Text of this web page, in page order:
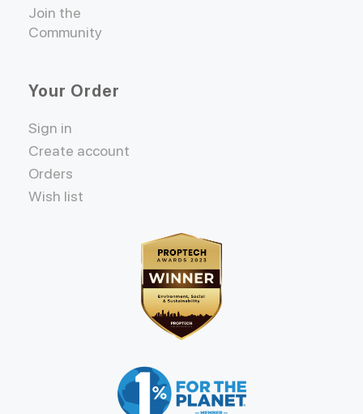
Join the
Community
Your Order
Sign in
Create account
Orders
Wish list